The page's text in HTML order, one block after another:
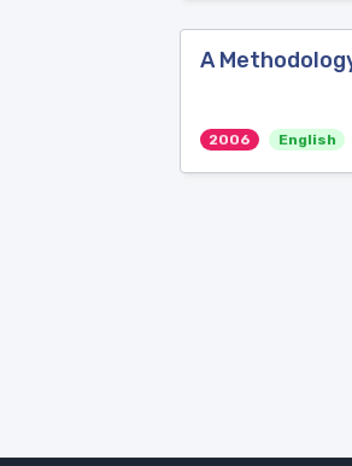
A
2006 English